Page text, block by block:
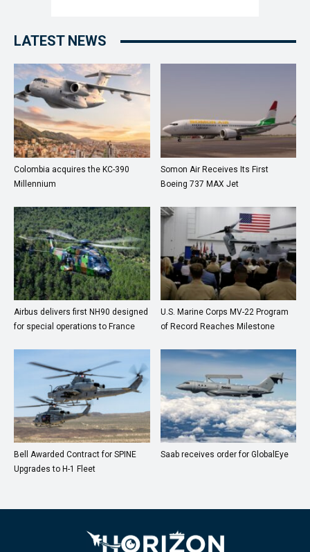
LATEST NEWS
Colombia acquires the KC-390
Millennium
Somon Air Receives Its First
Boeing 737 MAX Jet
Airbus delivers first NH90 designed
for special operations to France
U.S. Marine Corps MV-22 Program
of Record Reaches Milestone
Bell Awarded Contract for SPINE
Upgrades to H-1 Fleet
Saab receives order for GlobalEye